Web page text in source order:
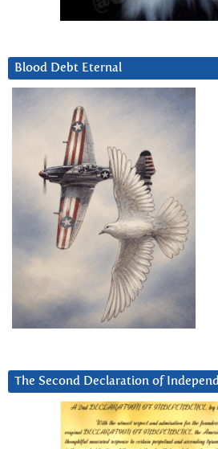
Blood Debt Eternal
The Second Declaration of